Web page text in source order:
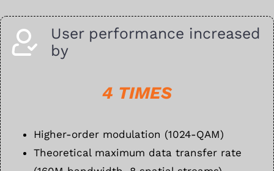
User performance increased
by
4 TIMES
Higher-order modulation (1024-QAM)
Theoretical maximum data transfer rate